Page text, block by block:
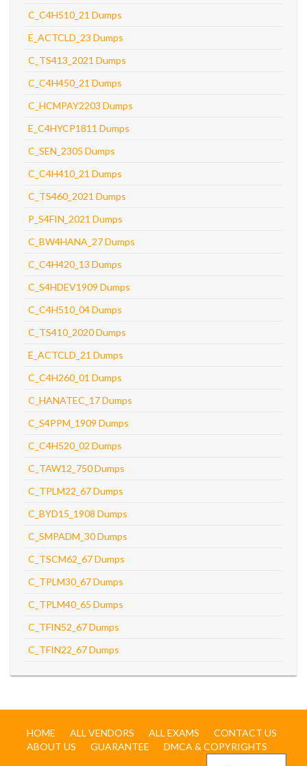
C_C4H510_21 Dumps
E_ACTCLD_23 Dumps
C_TS413_2021 Dumps
C_C4H450_21 Dumps
C_HCMPAY2203 Dumps
E_C4HYCP1811 Dumps
C_SEN_2305 Dumps
C_C4H410_21 Dumps
C_TS460_2021 Dumps
P_S4FIN_2021 Dumps
C_BW4HANA_27 Dumps
C_C4H420_13 Dumps
C_S4HDEV1909 Dumps
C_C4H510_04 Dumps
C_TS410_2020 Dumps
E_ACTCLD_21 Dumps
C_C4H260_01 Dumps
C_HANATEC_17 Dumps
C_S4PPM_1909 Dumps
C_C4H520_02 Dumps
C_TAW12_750 Dumps
C_TPLM22_67 Dumps
C_BYD15_1908 Dumps
C_SMPADM_30 Dumps
C_TSCM62_67 Dumps
C_TPLM30_67 Dumps
C_TPLM40_65 Dumps
C_TFIN52_67 Dumps
C_TFIN22_67 Dumps
HOME ALL VENDORS ALL EXAMS
CONTACT US
ABOUT US
GUARANTEE DMCA & COPYRIGHTS